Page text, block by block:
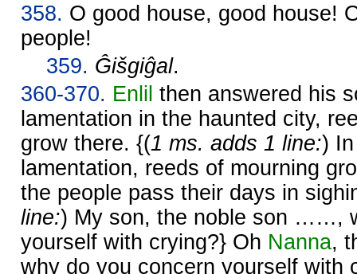
358. O good house, good house!
people!
359. Ĝišgiĝal.
360-370. Enlil then answered his
lamentation in the haunted city,
grow there. {(1 ms. adds 1 line:)
lamentation, reeds of mourning
the people pass their days in
line:) My son, the noble son ……,
yourself with crying?} Oh Nanna,
why do you concern yourself with